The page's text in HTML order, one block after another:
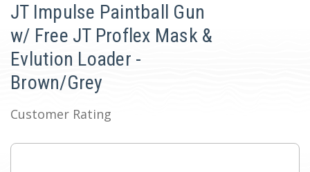
JT Impulse Paintball Gun
w/ Free JT Proflex Mask &
Evlution Loader -
Brown/Grey
Customer Rating